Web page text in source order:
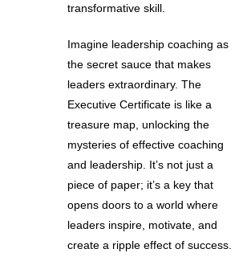
transformative skill.
Imagine leadership coaching as
the secret sauce that makes
leaders extraordinary. The
Executive Certificate is like a
treasure map, unlocking the
mysteries of effective coaching
and leadership. It’s not just a
piece of paper; it’s a key that
opens doors to a world where
leaders inspire, motivate, and
create a ripple effect of success.